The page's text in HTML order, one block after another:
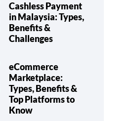
Cashless Payment
in Malaysia: Types,
Benefits &
Challenges
eCommerce
Marketplace:
Types, Benefits &
Top Platforms to
Know